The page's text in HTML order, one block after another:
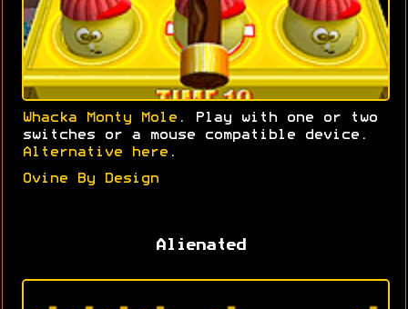
Whacka Monty Mole . Play with one or two
switches or a mouse compatible device.
Alternative here .
Ovine By Design
Alienated